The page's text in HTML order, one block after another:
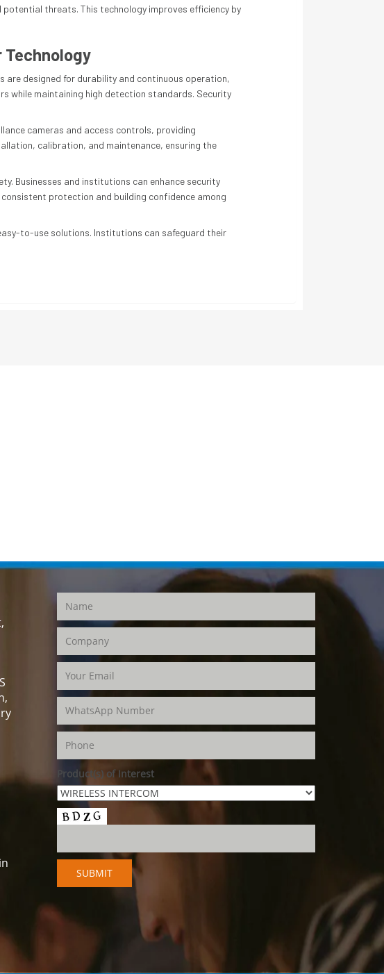
threats. This technology improves efficiency by
are designed for durability and continuous operation,
while maintaining high detection standards. Security
cameras and access controls, providing
calibration, and maintenance, ensuring the
Businesses and institutions can enhance security
protection and building confidence among
to-use solutions. Institutions can safeguard their
Product(s) of Interest